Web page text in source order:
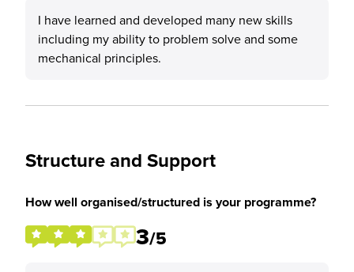
I have learned and developed many new skills
including my ability to problem solve and some
mechanical principles.
Structure and Support
How well organised/structured is your programme?
3/5